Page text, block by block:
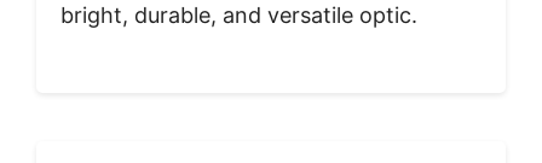
bright, durable, and versatile optic.